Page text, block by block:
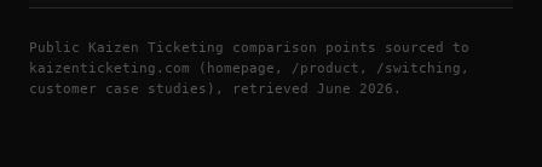
Public Kaizen Ticketing comparison points sourced to
kaizenticketing.com (homepage, /product, /switching,
customer case studies), retrieved June 2026.